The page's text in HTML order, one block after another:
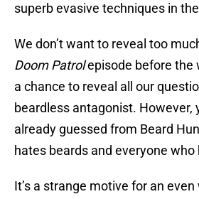
superb evasive techniques in
We don’t want to reveal too
Doom Patrolepisode before the
a chance to reveal all our
beardless antagonist. However,
already guessed from Beard
hates beards and everyone who
It’s a strange motive for an